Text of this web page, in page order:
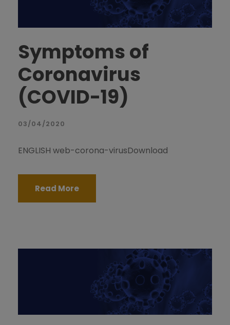
Symptoms of
Coronavirus
(COVID-19)
03/04/2020
ENGLISH web-corona-virusDownload
Read More